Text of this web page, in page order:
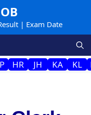
| Exam Date
HR JH KA KL